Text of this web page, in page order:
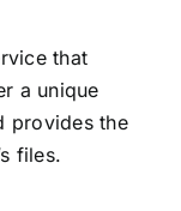
that
a unique
provides the
files.